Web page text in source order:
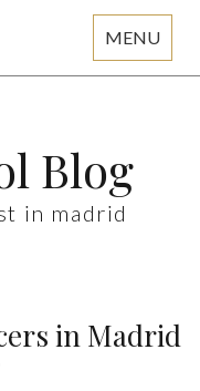
MENU
Blog
in madrid
in Madrid